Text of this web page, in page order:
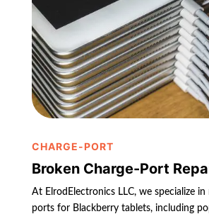
CHARGE-PORT
Broken Charge-Port
At ElrodElectronics LLC, we specialize in
ports for Blackberry tablets, including